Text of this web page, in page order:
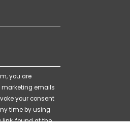
you are
marketing emails
your consent
time by using
link, found at the